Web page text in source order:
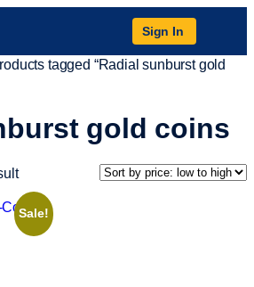
Sign In
tagged “Radial sunburst gold
gold coins
Sale!